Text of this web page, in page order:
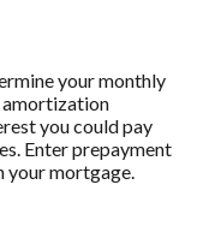
your monthly
amortization
you could pay
Enter prepayment
your mortgage.